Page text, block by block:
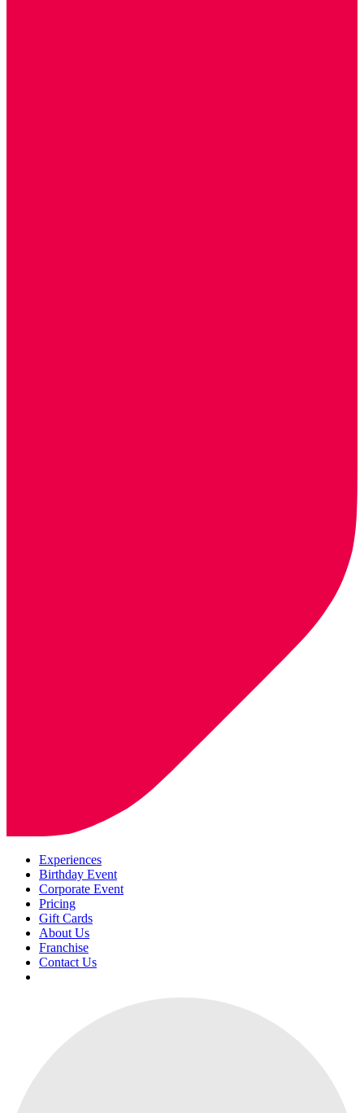
Experiences
Birthday Event
Corporate Event
Pricing
Gift Cards
About Us
Franchise
Contact Us